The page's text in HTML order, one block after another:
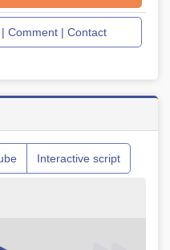
Comment | Contact
Interactive script